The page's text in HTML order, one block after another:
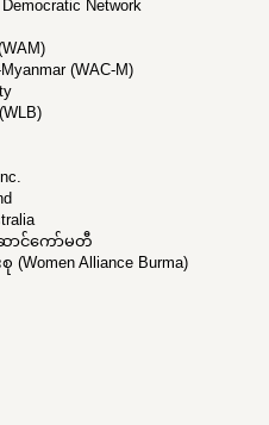
Network
(WAC-M)
င်ကော်မတီ
Alliance Burma)